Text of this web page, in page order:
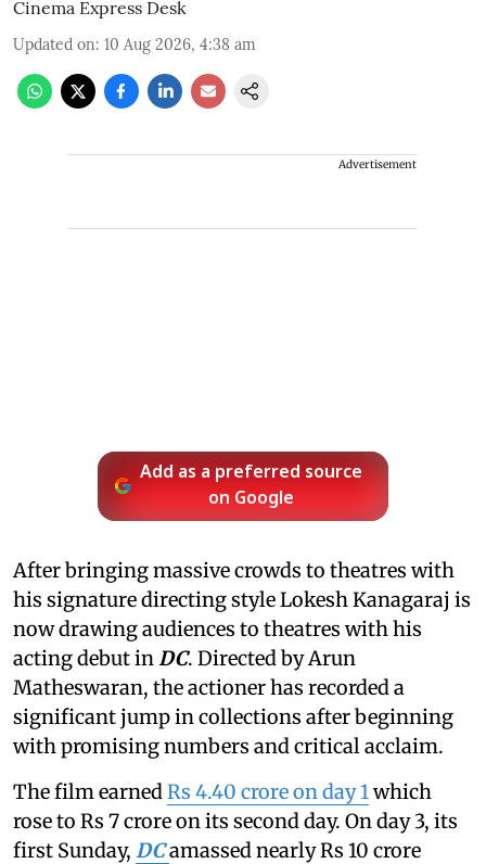
Cinema Express Desk
Updated on: 10 Aug 2026, 4:38 am
Advertisement
Add as a preferred source
on Google
After bringing massive crowds to theatres with
his signature directing style Lokesh Kanagaraj is
now drawing audiences to theatres with his
acting debut in DC. Directed by Arun
Matheswaran, the actioner has recorded a
significant jump in collections after beginning
with promising numbers and critical acclaim.
The film earned Rs 4.40 crore on day 1 which
rose to Rs 7 crore on its second day. On day 3, its
first Sunday, DCamassed nearly Rs 10 crore